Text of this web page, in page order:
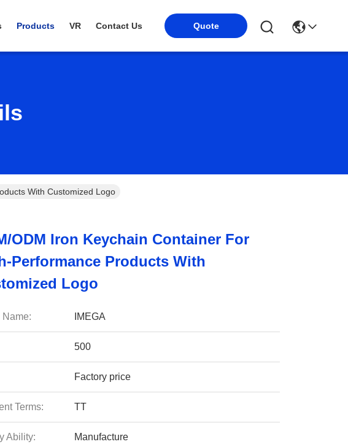
Products VR Contact Us Quote
With Customized Logo
ODM Iron Keychain Container For
Performance Products With
Logo
Name: IMEGA
500
Factory price
Terms: TT
Ability: Manufacture